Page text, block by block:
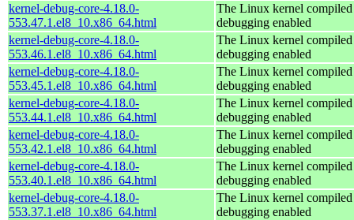
kernel-debug-core-4.18.0-
553.47.1.el8_10.x86_64.html
The Linux kernel
debugging enabled
kernel-debug-core-4.18.0-
553.46.1.el8_10.x86_64.html
The Linux kernel
debugging enabled
kernel-debug-core-4.18.0-
553.45.1.el8_10.x86_64.html
The Linux kernel
debugging enabled
kernel-debug-core-4.18.0-
553.44.1.el8_10.x86_64.html
The Linux kernel
debugging enabled
kernel-debug-core-4.18.0-
553.42.1.el8_10.x86_64.html
The Linux kernel
debugging enabled
kernel-debug-core-4.18.0-
553.40.1.el8_10.x86_64.html
The Linux kernel
debugging enabled
kernel-debug-core-4.18.0-
553.37.1.el8_10.x86_64.html
The Linux kernel
debugging enabled